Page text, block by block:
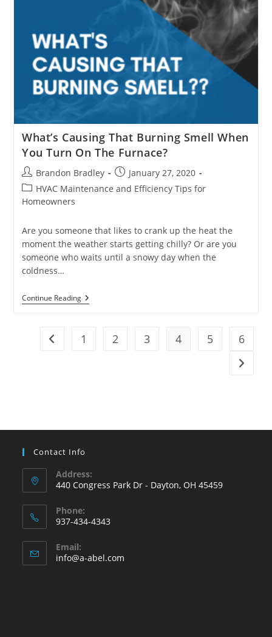
What’s Causing That Burning Smell When
You Turn On The Furnace?
Post
author:
Brandon Bradley
Post
published:
January 27, 2020
Post
category:
HVAC Maintenance and Efficiency Tips for
Homeowners
Are you someone that likes to crank up the heat the
moment the weather starts getting chilly? Or are you
someone who waits until a snowy day when the
coldness…
Continue ReadingWhat’s
Causing
Smell
When
Go to the previous page
1 2 3 4 5 6
Go to
Contact Info
Address:
440 Congress Park Dr - Dayton, OH 45459
Phone:
937-434-4343
in
your
Email:
info@a-abel.com